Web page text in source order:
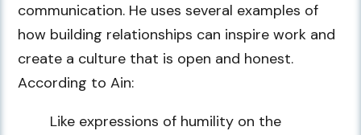
communication. He uses several examples of
how building relationships can inspire work and
create a culture that is open and honest.
According to Ain:
Like expressions of humility on the